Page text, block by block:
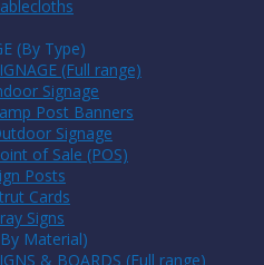
(By Type)
(Full range)
Signage
Post Banners
Signage
of Sale (POS)
Posts
Cards
Signs
Material)
& BOARDS (Full range)